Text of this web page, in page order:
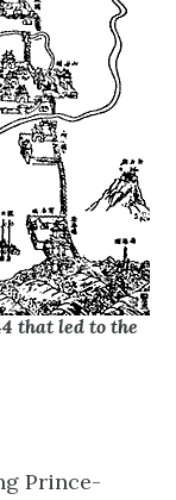
that led to the
Prince-